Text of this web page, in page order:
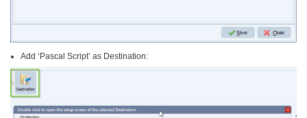
Add ‘Pascal Script’ as Destination: